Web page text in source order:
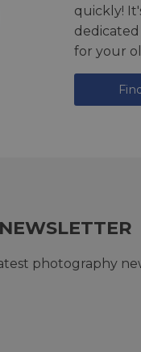
quickly!
dedicated
for your
photography